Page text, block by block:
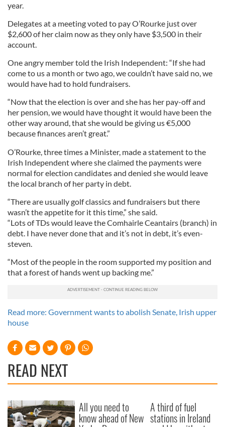
year.
Delegates at a meeting voted to pay O’Rourke just over
$2,600 of her claim now as they only have $3,500 in their
account.
One angry member told the Irish Independent: “If she had
come to us a month or two ago, we couldn’t have said no, we
would have had to hold fundraisers.
“Now that the election is over and she has her pay-off and
her pension, we would have thought it would have been the
other way around, that she would be giving us €5,000
because finances aren’t great.”
O’Rourke, three times a Minister, made a statement to the
Irish Independent where she claimed the payments were
normal for election candidates and denied she would leave
the local branch of her party in debt.
“There are usually golf classics and fundraisers but there
wasn’t the appetite for it this time,” she said.
“Lots of TDs would leave the Comhairle Ceantairs (branch) in
debt. I have never done that and it’s not in debt, it’s even-
steven.
“Most of the people in the room supported my position and
that a forest of hands went up backing me.”
Read more: Government wants to abolish Senate, Irish upper
house
READ NEXT
All you need to
know ahead of New
A third of fuel
stations in Ireland